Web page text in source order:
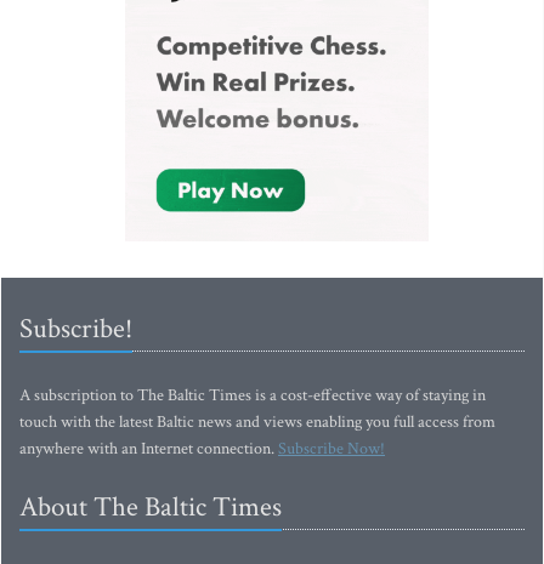
Subscribe!
A subscription to The Baltic Times is a cost-effective way of staying in
touch with the latest Baltic news and views enabling you full access from
anywhere with an Internet connection.Subscribe Now!
About The Baltic Times